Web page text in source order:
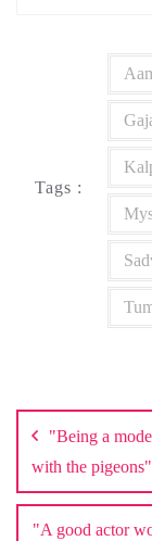
Tags :
navigation
"Being a
with the
"A good actor